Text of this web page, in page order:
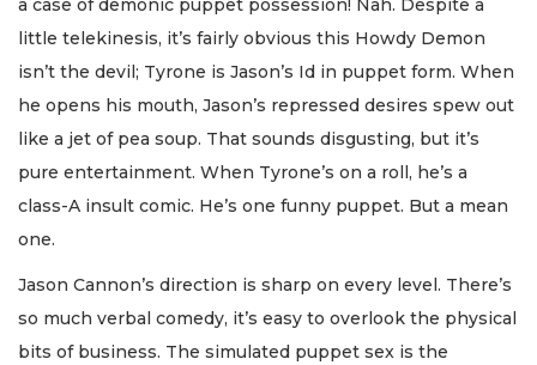
a case of demonic puppet possession! Nah. Despite a
little telekinesis, it’s fairly obvious this Howdy Demon
isn’t the devil; Tyrone is Jason’s Id in puppet form. When
he opens his mouth, Jason’s repressed desires spew out
like a jet of pea soup. That sounds disgusting, but it’s
pure entertainment. When Tyrone’s on a roll, he’s a
class-A insult comic. He’s one funny puppet. But a mean
one.
Jason Cannon’s direction is sharp on every level. There’s
so much verbal comedy, it’s easy to overlook the physical
bits of business. The simulated puppet sex is the